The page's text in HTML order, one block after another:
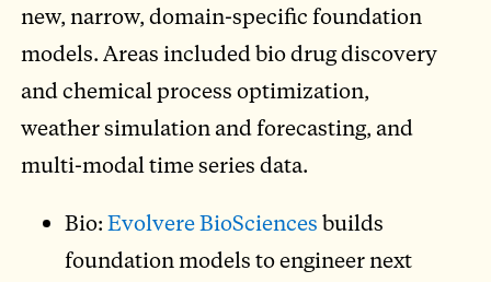
new, narrow, domain-specific foundation
models. Areas included bio drug discovery
and chemical process optimization,
weather simulation and forecasting, and
multi-modal time series data.
Bio:Evolvere BioSciences builds
foundation models to engineer next